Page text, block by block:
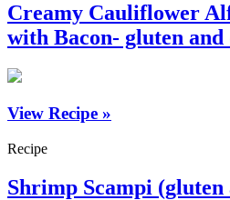
Creamy Cauliflower
with Bacon- gluten
View Recipe »
Recipe
Shrimp Scampi